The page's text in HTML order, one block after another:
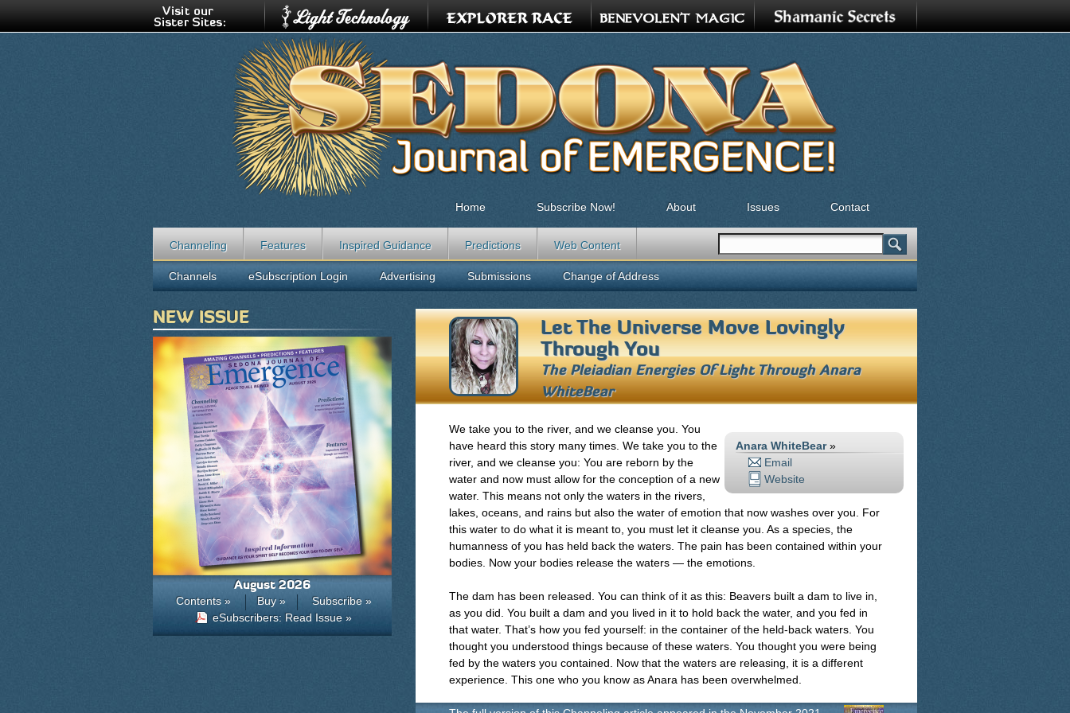
Let The Universe Move Lovingly
Through You
The Pleiadian Energies Of Light ThroughAnara
WhiteBear
Anara WhiteBear»
Email
Website
We take you to the river, and we cleanse you. You
have heard this story many times. We take you to the
river, and we cleanse you: You are reborn by the
water and now must allow for the conception of a new
water. This means not only the waters in the rivers,
lakes, oceans, and rains but also the water of emotion that now washes over you. For
this water to do what it is meant to, you must let it cleanse you. As a species, the
humanness of you has held back the waters. The pain has been contained within your
bodies. Now your bodies release the waters — the emotions.
The dam has been released. You can think of it as this: Beavers built a dam to live in,
as you did. You built a dam and you lived in it to hold back the water, and you fed in
that water. That’s how you fed yourself: in the container of the held-back waters. You
thought you understood things because of these waters. You thought you were being
fed by the waters you contained. Now that the waters are releasing, it is a different
experience. This one who you know as Anara has been overwhelmed.
Home Subscribe Now! About Issues Contact
Channeling Features Inspired Guidance Predictions Web Content
Search form
Search
Channels eSubscription Login Advertising Submissions Change of Address
NEW ISSUE
August 2026
Contents » Buy »
Subscribe »
eSubscribers: Read Issue »